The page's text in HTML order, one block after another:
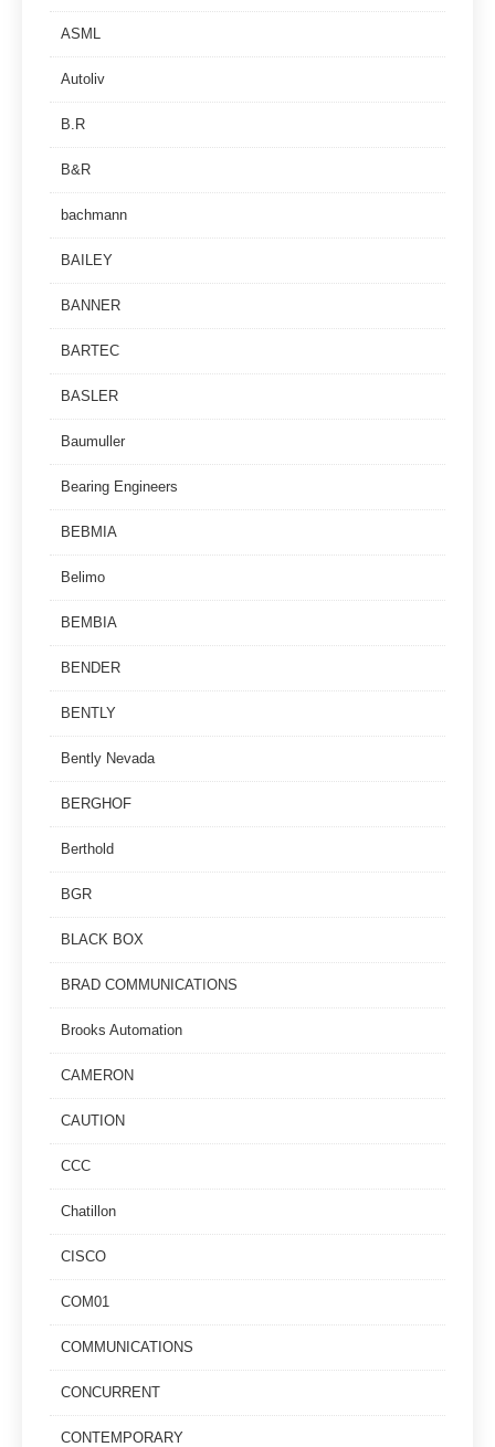
ASML
Autoliv
B.R
B&R
bachmann
BAILEY
BANNER
BARTEC
BASLER
Baumuller
Bearing Engineers
BEBMIA
Belimo
BEMBIA
BENDER
BENTLY
Bently Nevada
BERGHOF
Berthold
BGR
BLACK BOX
BRAD COMMUNICATIONS
Brooks Automation
CAMERON
CAUTION
CCC
Chatillon
CISCO
COM01
COMMUNICATIONS
CONCURRENT
CONTEMPORARY